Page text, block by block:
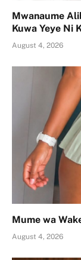
Mwanaume
Kuwa Yeye Ni
August 4, 2026
Mume wa
August 4, 2026